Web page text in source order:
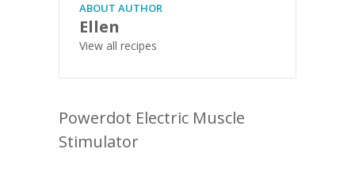
ABOUT AUTHOR
Ellen
View all recipes
Powerdot Electric Muscle
Stimulator